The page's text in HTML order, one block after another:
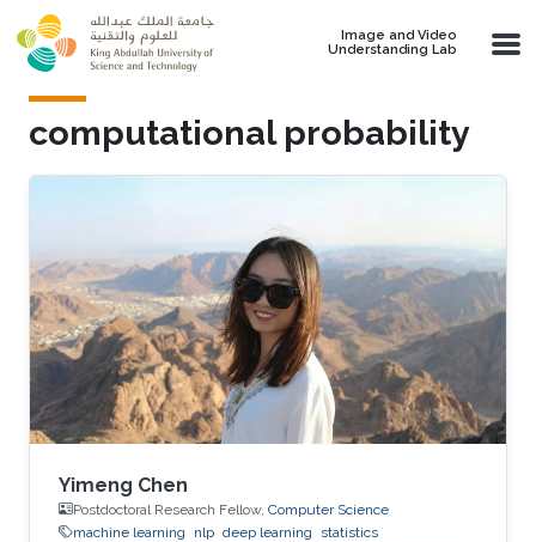
Skip to main content
Image and Video
Understanding Lab
computational probability
Yimeng Chen
Postdoctoral Research Fellow, Computer Science
machine learning
nlp deep learning
statistics